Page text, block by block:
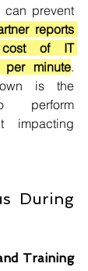
can prevent
reports
cost of IT
per minute.
is the
perform
impacting
During
Cybersecurity Updates and Training